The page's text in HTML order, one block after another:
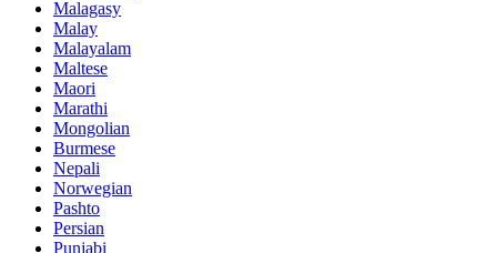
Malagasy
Malay
Malayalam
Maltese
Maori
Marathi
Mongolian
Burmese
Nepali
Norwegian
Pashto
Persian
Punjabi